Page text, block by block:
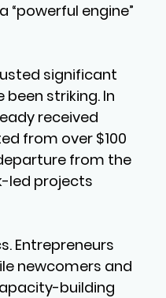
“powerful engine”
significant
striking. In
received
from over $100
from the
led projects
Entrepreneurs
newcomers and
building